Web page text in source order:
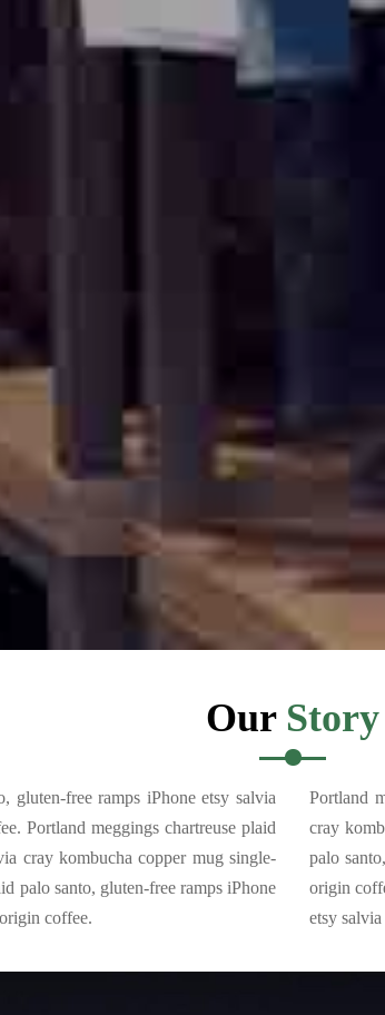
OurStory
gluten-free ramps iPhone etsy salvia
Portland meggings chartreuse plaid
cray kombucha copper mug single-
palo santo, gluten-free ramps iPhone
coffee.
Portland
cray
palo
origin
etsy